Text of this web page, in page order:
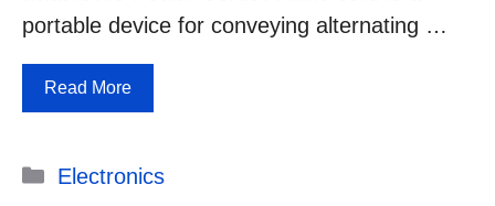
portable device for conveying alternating …
Read More
Categories
Electronics